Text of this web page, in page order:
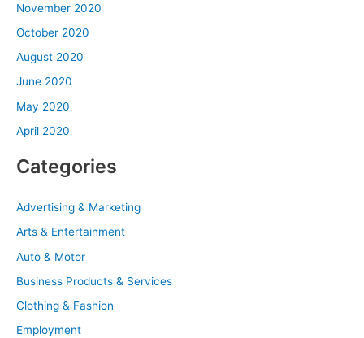
November 2020
October 2020
August 2020
June 2020
May 2020
April 2020
Categories
Advertising & Marketing
Arts & Entertainment
Auto & Motor
Business Products & Services
Clothing & Fashion
Employment